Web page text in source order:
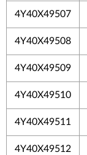
4Y40X49507
4Y40X49508
4Y40X49509
4Y40X49510
4Y40X49511
4Y40X49512